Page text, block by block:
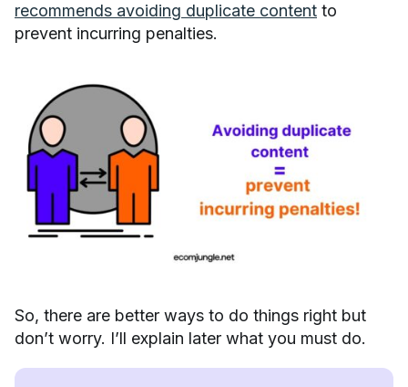
recommends avoiding duplicate content to
prevent incurring penalties.
So, there are better ways to do things right but
don’t worry. I’ll explain later what you must do.